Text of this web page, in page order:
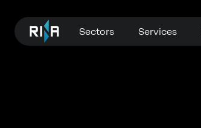
Sectors Services